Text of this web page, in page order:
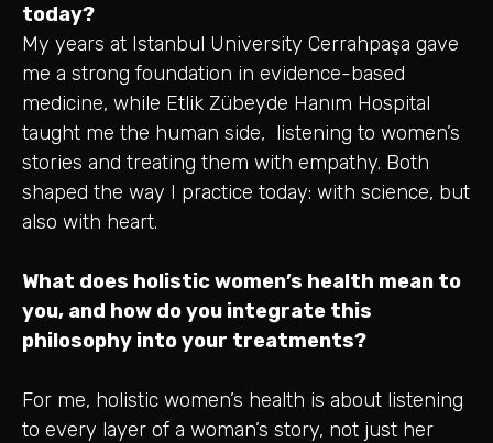
today?
My years at Istanbul University Cerrahpaşa gave
me a strong foundation in evidence-based
medicine, while Etlik Zübeyde Hanım Hospital
taught me the human side, listening to women’s
stories and treating them with empathy. Both
shaped the way I practice today: with science, but
also with heart.
What does holistic women’s health mean to
you, and how do you integrate this
philosophy into your treatments?
For me, holistic women’s health is about listening
to every layer of a woman’s story, not just her